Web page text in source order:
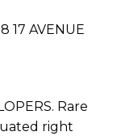
17 AVENUE
Rare
right